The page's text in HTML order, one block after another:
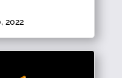
2022